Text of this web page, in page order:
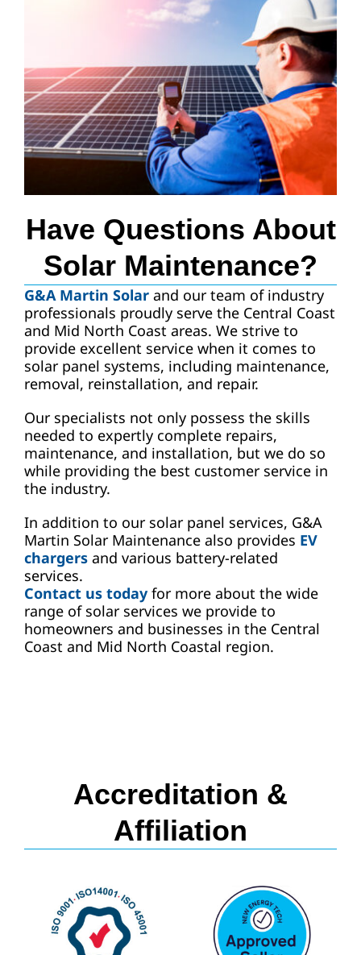
Have Questions About
Solar Maintenance?
G&A Martin Solar and our team of industry
professionals proudly serve the Central Coast
and Mid North Coast areas. We strive to
provide excellent service when it comes to
solar panel systems, including maintenance,
removal, reinstallation, and repair.
Our specialists not only possess the skills
needed to expertly complete repairs,
maintenance, and installation, but we do so
while providing the best customer service in
the industry.
In addition to our solar panel services, G&A
Martin Solar Maintenance also provides EV
chargers and various battery-related
services.
Contact us todayfor more about the wide
range of solar services we provide to
homeowners and businesses in the Central
Coast and Mid North Coastal region.
Accreditation &
Affiliation